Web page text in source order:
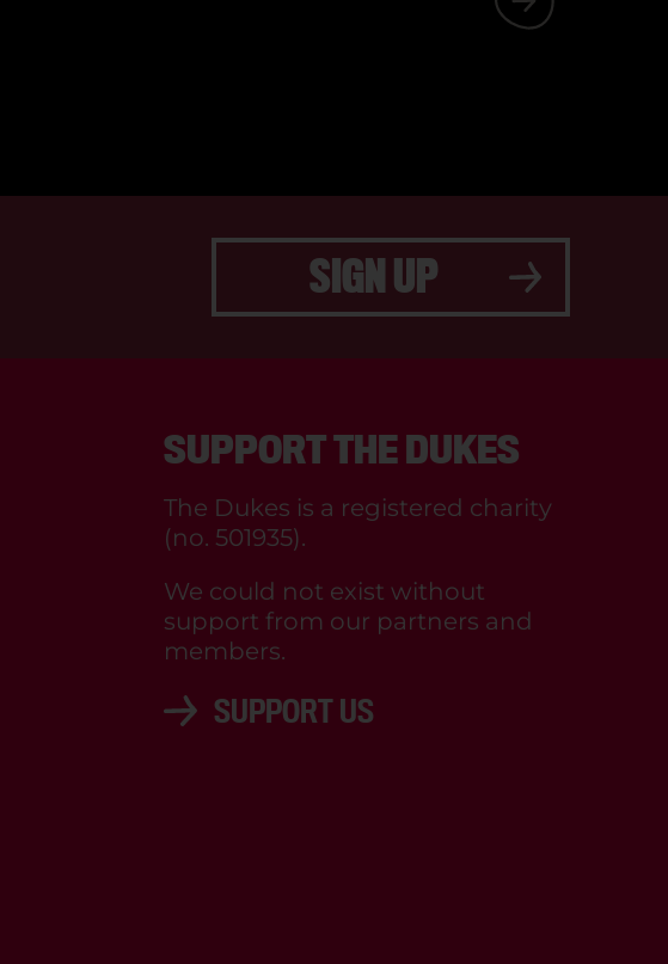
SIGN UP
SUPPORT THE DUKES
The Dukes is a registered charity
(no. 501935).
We could not exist without
support from our partners and
members.
SUPPORT US